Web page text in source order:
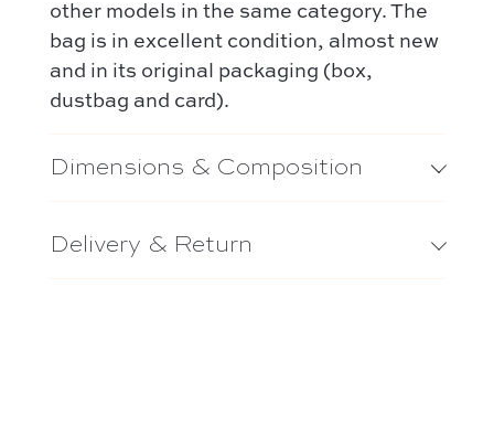
other models in the same category. The
bag is in excellent condition, almost new
and in its original packaging (box,
dustbag and card).
Dimensions & Composition
Delivery & Return